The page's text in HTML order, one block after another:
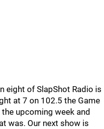
eight of SlapShot Radio is
at 7 on 102.5 the Game
upcoming week and
was. Our next show is